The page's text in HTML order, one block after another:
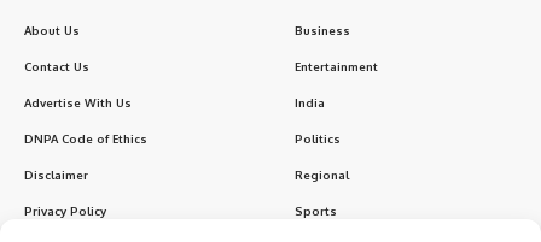
About Us
Contact Us
Advertise With Us
DNPA Code of Ethics
Disclaimer
Privacy Policy
Business
Entertainment
India
Politics
Regional
Sports